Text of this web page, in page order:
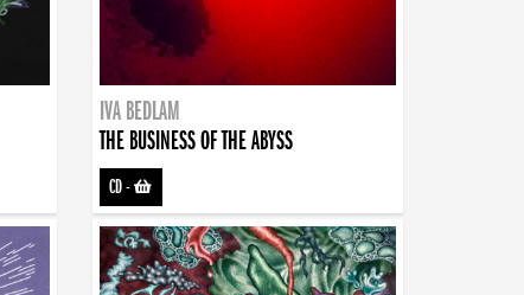
IVA BEDLAM
THE BUSINESS OF THE ABYSS
CD-